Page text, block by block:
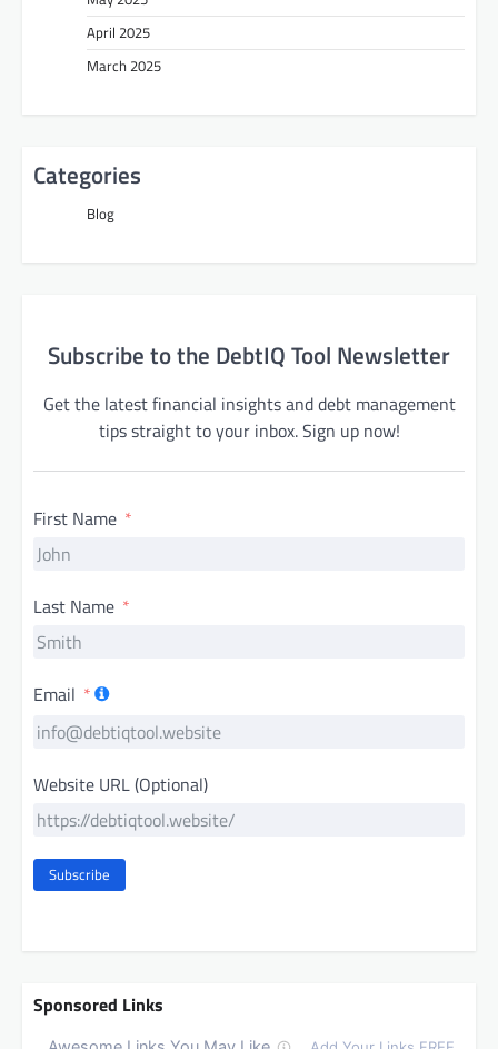
April 2025
March 2025
Categories
Blog
Subscribe to the DebtIQ Tool Newsletter
Get the latest financial insights and debt management
tips straight to your inbox. Sign up now!
First Name
Last Name
Email
Website URL (Optional)
Subscribe
Sponsored Links